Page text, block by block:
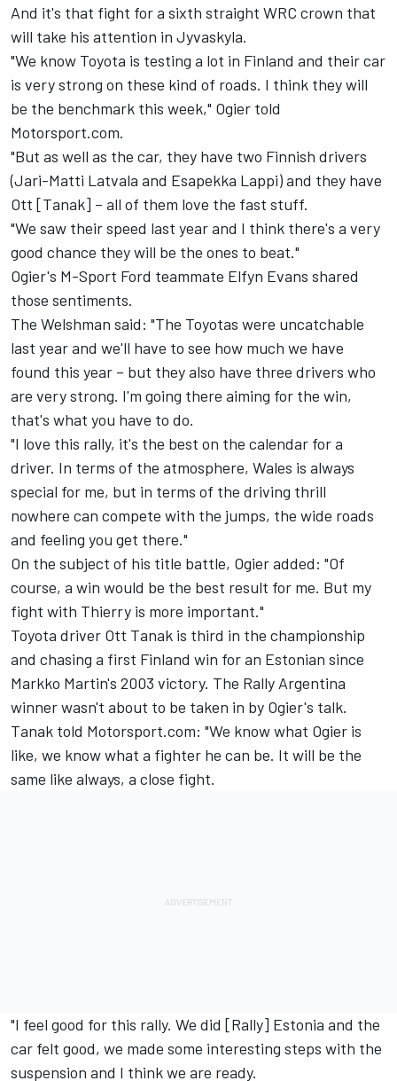
And it's that fight for a sixth straight WRC crown that
will take his attention in Jyvaskyla.
"We know Toyota is testing a lot in Finland and their car
is very strong on these kind of roads. I think they will
be the benchmark this week," Ogier told
Motorsport.com.
"But as well as the car, they have two Finnish drivers
(Jari-Matti Latvala and Esapekka Lappi) and they have
Ott [Tanak] – all of them love the fast stuff.
"We saw their speed last year and I think there's a very
good chance they will be the ones to beat."
Ogier's M-Sport Ford teammate Elfyn Evans shared
those sentiments.
The Welshman said: "The Toyotas were uncatchable
last year and we'll have to see how much we have
found this year – but they also have three drivers who
are very strong. I'm going there aiming for the win,
that's what you have to do.
"I love this rally, it's the best on the calendar for a
driver. In terms of the atmosphere, Wales is always
special for me, but in terms of the driving thrill
nowhere can compete with the jumps, the wide roads
and feeling you get there."
On the subject of his title battle, Ogier added: "Of
course, a win would be the best result for me. But my
fight with Thierry is more important."
Toyota driver Ott Tanak is third in the championship
and chasing a first Finland win for an Estonian since
Markko Martin's 2003 victory. The Rally Argentina
winner wasn't about to be taken in by Ogier's talk.
Tanak told Motorsport.com: "We know what Ogier is
like, we know what a fighter he can be. It will be the
same like always, a close fight.
"I feel good for this rally. We did [Rally] Estonia and the
car felt good, we made some interesting steps with the
suspension and I think we are ready.